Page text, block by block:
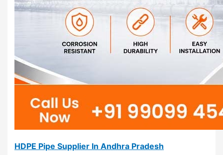
HDPE Pipe Supplier In Andhra Pradesh